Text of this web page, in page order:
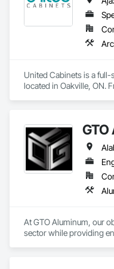
retail stores,
United Cabinets is a
located in Oakville, ON.
right choice for your
At GTO Aluminum, our
sector while providing